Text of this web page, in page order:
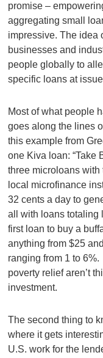
promise –
aggregating small
impressive. The idea
businesses and
people globally to
specific loans at
Most of what people
goes along the lines
this example from
one Kiva loan: “Take
three microloans
local microfinance
32 cents a day to
all with loans totaling
first loan to buy a
anything from $25
ranging from 1 to
poverty relief aren’t
investment.
The second thing to
where it gets
U.S. work for the